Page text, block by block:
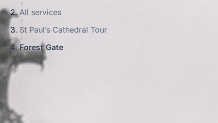
All services
St Paul’s Cathedral Tour
Forest Gate
Big Ben Coaches provides st paul’s
cathedral tour pickups and drop-offs
surrounding London area. Whether you